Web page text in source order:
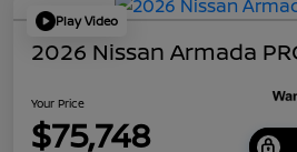
Play Video
2026 Nissan Armada
Your Price
$75,748